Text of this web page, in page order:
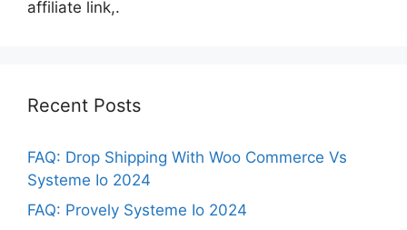
affiliate link,.
Recent Posts
FAQ: Drop Shipping With Woo Commerce Vs
Systeme Io 2024
FAQ: Provely Systeme Io 2024